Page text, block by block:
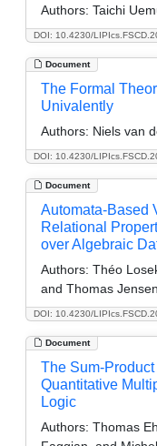
DOI: 10.4230/
Authors: Taichi
Document
DOI: 10.4230/
The Formal
Univalently
Authors: Niels van
Document
DOI: 10.4230/
Automata-Based
Relational
over Algebraic
Authors: Théo
and Thomas Jensen
Document
The Sum-
Quantitative
Logic
Authors: Thomas